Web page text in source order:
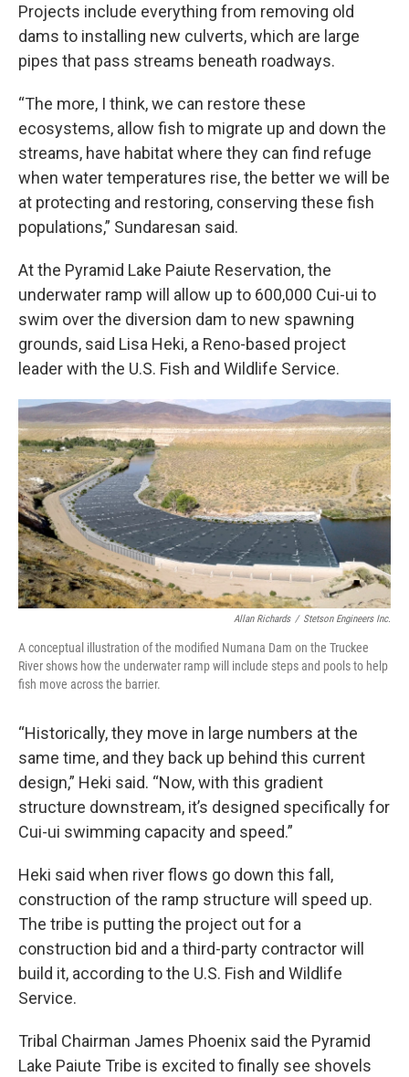
Projects include everything from removing old
dams to installing new culverts, which are large
pipes that pass streams beneath roadways.
“The more, I think, we can restore these
ecosystems, allow fish to migrate up and down the
streams, have habitat where they can find refuge
when water temperatures rise, the better we will be
at protecting and restoring, conserving these fish
populations,” Sundaresan said.
At the Pyramid Lake Paiute Reservation, the
underwater ramp will allow up to 600,000 Cui-ui to
swim over the diversion dam to new spawning
grounds, said Lisa Heki, a Reno-based project
leader with the U.S. Fish and Wildlife Service.
Allan Richards / Stetson Engineers Inc.
A conceptual illustration of the modified Numana Dam on the Truckee
River shows how the underwater ramp will include steps and pools to help
fish move across the barrier.
“Historically, they move in large numbers at the
same time, and they back up behind this current
design,” Heki said. “Now, with this gradient
structure downstream, it’s designed specifically for
Cui-ui swimming capacity and speed.”
Heki said when river flows go down this fall,
construction of the ramp structure will speed up.
The tribe is putting the project out for a
construction bid and a third-party contractor will
build it, according to the U.S. Fish and Wildlife
Service.
Tribal Chairman James Phoenix said the Pyramid
Lake Paiute Tribe is excited to finally see shovels